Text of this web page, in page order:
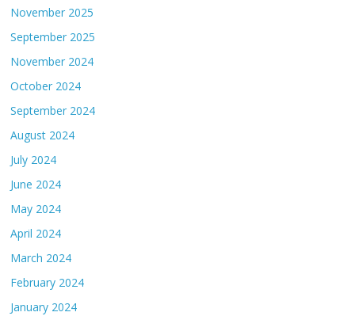
November 2025
September 2025
November 2024
October 2024
September 2024
August 2024
July 2024
June 2024
May 2024
April 2024
March 2024
February 2024
January 2024